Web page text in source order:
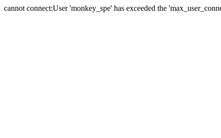
cannot connect:User 'monkey_spe' has exceeded the